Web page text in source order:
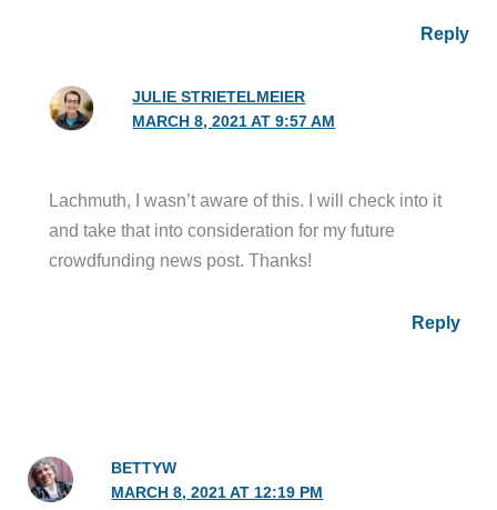
Reply
JULIE STRIETELMEIER
MARCH 8, 2021 AT 9:57 AM
Lachmuth, I wasn’t aware of this. I will check into it
and take that into consideration for my future
crowdfunding news post. Thanks!
Reply
BETTYW
MARCH 8, 2021 AT 12:19 PM